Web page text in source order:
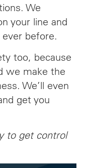
We
your line and
before.
too, because
we make the
We’ll even
get you
to get control